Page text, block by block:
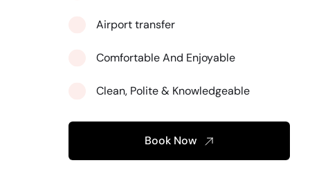
Airport transfer
Comfortable And Enjoyable
Clean, Polite & Knowledgeable
Book Now